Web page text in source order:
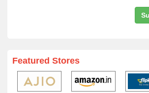
Featured Stores